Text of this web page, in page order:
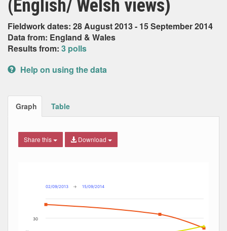
(English/ Welsh views)
Fieldwork dates: 28 August 2013 - 15 September 2014
Data from: England & Wales
Results from: 3 polls
Help on using the data
Graph Table
Share this Download
The chart has 2 Y axes displaying Percent, and
02/09/2013 → 15/09/2014
30